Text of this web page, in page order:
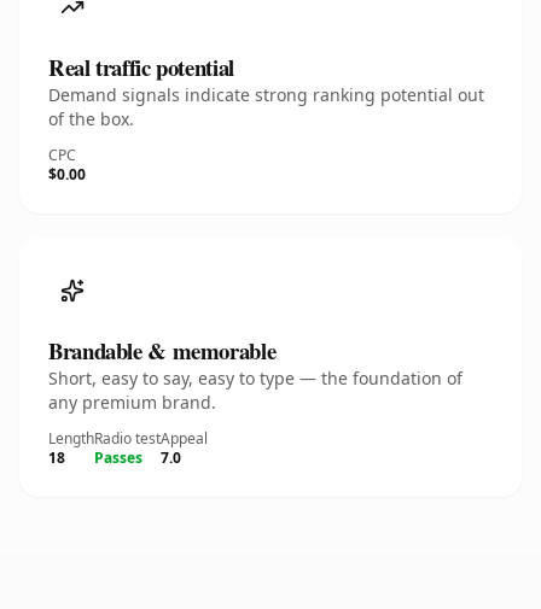
Real traffic potential
Demand signals indicate strong ranking potential out
of the box.
CPC
$0.00
Brandable & memorable
Short, easy to say, easy to type — the foundation of
any premium brand.
Length
18
Radio test
Passes
Appeal
7.0